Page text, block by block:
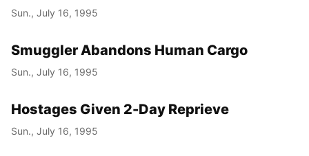
Sun., July 16, 1995
Smuggler Abandons Human Cargo
Sun., July 16, 1995
Hostages Given 2-Day Reprieve
Sun., July 16, 1995